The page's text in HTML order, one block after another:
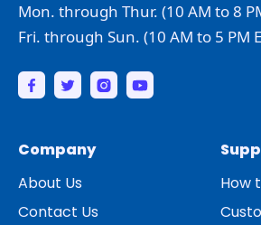
Mon. through Thur. (10 AM to 8
Fri. through Sun. (10 AM to 5 PM
Company
About Us
Contact Us
How